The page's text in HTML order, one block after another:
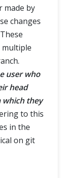
made by
changes
multiple
user who
head
which they
to this
in the
on git